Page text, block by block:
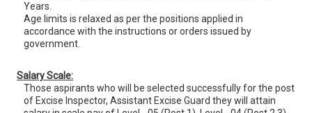
Years.
Age limits is relaxed as per the positions applied in
accordance with the instructions or orders issued by
government.
Salary Scale:
Those aspirants who will be selected successfully for the post
of Excise Inspector, Assistant Excise Guard they will attain